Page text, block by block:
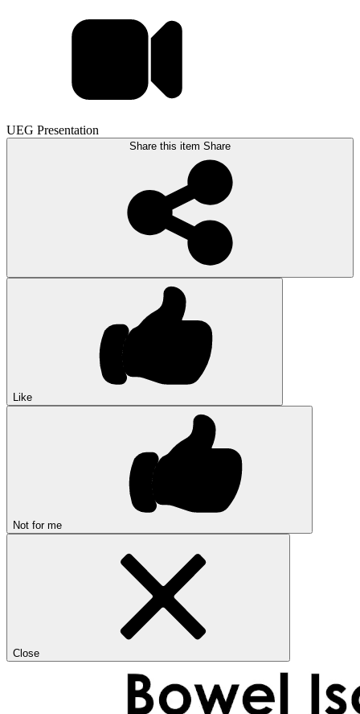
UEG Presentation
Share this item Share
Like
Not for me
Close